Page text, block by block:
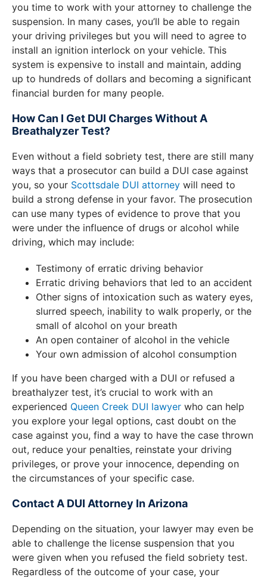
you time to work with your attorney to challenge the
suspension. In many cases, you’ll be able to regain
your driving privileges but you will need to agree to
install an ignition interlock on your vehicle. This
system is expensive to install and maintain, adding
up to hundreds of dollars and becoming a significant
financial burden for many people.
How Can I Get DUI Charges Without A
Breathalyzer Test?
Even without a field sobriety test, there are still many
ways that a prosecutor can build a DUI case against
you, so your Scottsdale DUI attorneywill need to
build a strong defense in your favor. The prosecution
can use many types of evidence to prove that you
were under the influence of drugs or alcohol while
driving, which may include:
Testimony of erratic driving behavior
Erratic driving behaviors that led to an accident
Other signs of intoxication such as watery eyes,
slurred speech, inability to walk properly, or the
small of alcohol on your breath
An open container of alcohol in the vehicle
Your own admission of alcohol consumption
If you have been charged with a DUI or refused a
breathalyzer test, it’s crucial to work with an
experienced Queen Creek DUI lawyer who can help
you explore your legal options, cast doubt on the
case against you, find a way to have the case thrown
out, reduce your penalties, reinstate your driving
privileges, or prove your innocence, depending on
the circumstances of your specific case.
Contact A DUI Attorney In Arizona
Depending on the situation, your lawyer may even be
able to challenge the license suspension that you
were given when you refused the field sobriety test.
Regardless of the outcome of your case, your